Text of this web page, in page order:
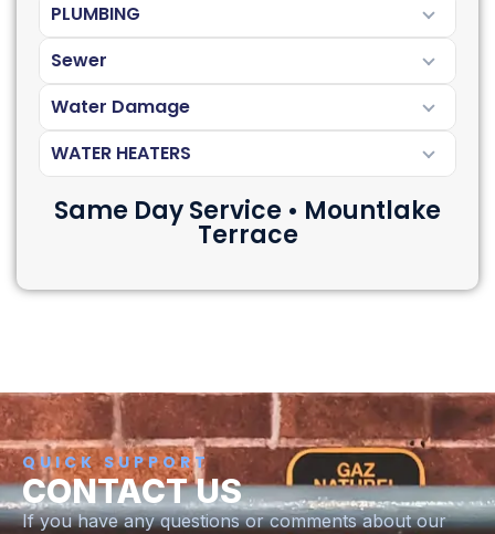
PLUMBING
Sewer
Water Damage
WATER HEATERS
Same Day Service • Mountlake
Terrace
QUICK SUPPORT
CONTACT US
If you have any questions or comments about our